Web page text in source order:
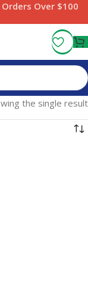
Over $100
the single result